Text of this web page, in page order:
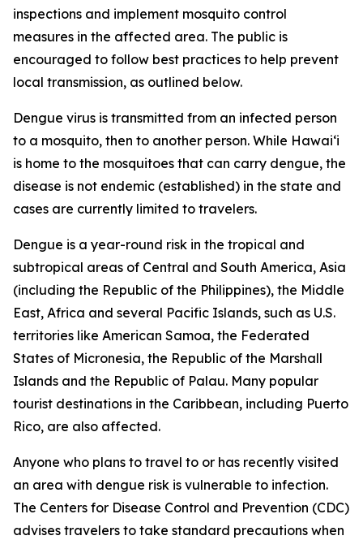
inspections and implement mosquito control
measures in the affected area. The public is
encouraged to follow best practices to help prevent
local transmission, as outlined below.
Dengue virus is transmitted from an infected person
to a mosquito, then to another person. While Hawai‘i
is home to the mosquitoes that can carry dengue, the
disease is not endemic (established) in the state and
cases are currently limited to travelers.
Dengue is a year-round risk in the tropical and
subtropical areas of Central and South America, Asia
(including the Republic of the Philippines), the Middle
East, Africa and several Pacific Islands, such as U.S.
territories like American Samoa, the Federated
States of Micronesia, the Republic of the Marshall
Islands and the Republic of Palau. Many popular
tourist destinations in the Caribbean, including Puerto
Rico, are also affected.
Anyone who plans to travel to or has recently visited
an area with dengue risk is vulnerable to infection.
The Centers for Disease Control and Prevention (CDC)
advises travelers to take standard precautions when